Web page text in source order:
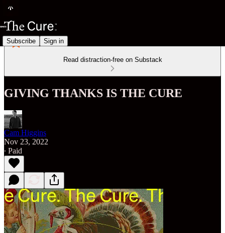
Subscribe Sign in
Read distraction-free on Substack
GIVING THANKS IS THE CURE
Cam Higgins
Nov 23, 2022
∙ Paid